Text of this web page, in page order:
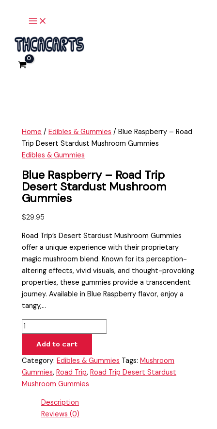
Home /Edibles & Gummies / Blue Raspberry – Road
Trip Desert Stardust Mushroom Gummies
Edibles & Gummies
Blue Raspberry – Road Trip
Desert Stardust Mushroom
Gummies
$29.95
Road Trip’s Desert Stardust Mushroom Gummies
offer a unique experience with their proprietary
magic mushroom blend. Known for its perception-
altering effects, vivid visuals, and thought-provoking
properties, these gummies provide a transcendent
journey. Available in Blue Raspberry flavor, enjoy a
tangy,…
Raspberry
Road
Trip
Desert
Add to cart
Category:Edibles & Gummies Tags:Mushroom
Gummies,Road Trip,Road Trip Desert Stardust
Mushroom Gummies
Description
Reviews (0)